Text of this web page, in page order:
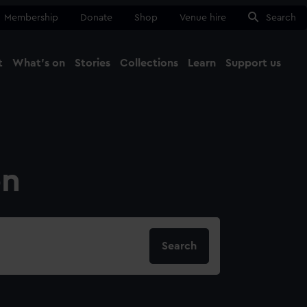
Membership Donate Shop Venue hire Search
What's on Stories Collections Learn Support us